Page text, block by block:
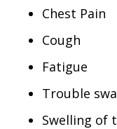
Chest Pain
Cough
Fatigue
Trouble
Swelling of